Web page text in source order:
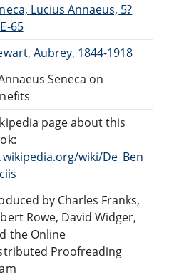
Lucius Annaeus, 5?
65
Aubrey, 1844-1918
Seneca on
page about this
wiki/De_Ben
by Charles Franks,
Rowe, David Widger,
the Online
Proofreading